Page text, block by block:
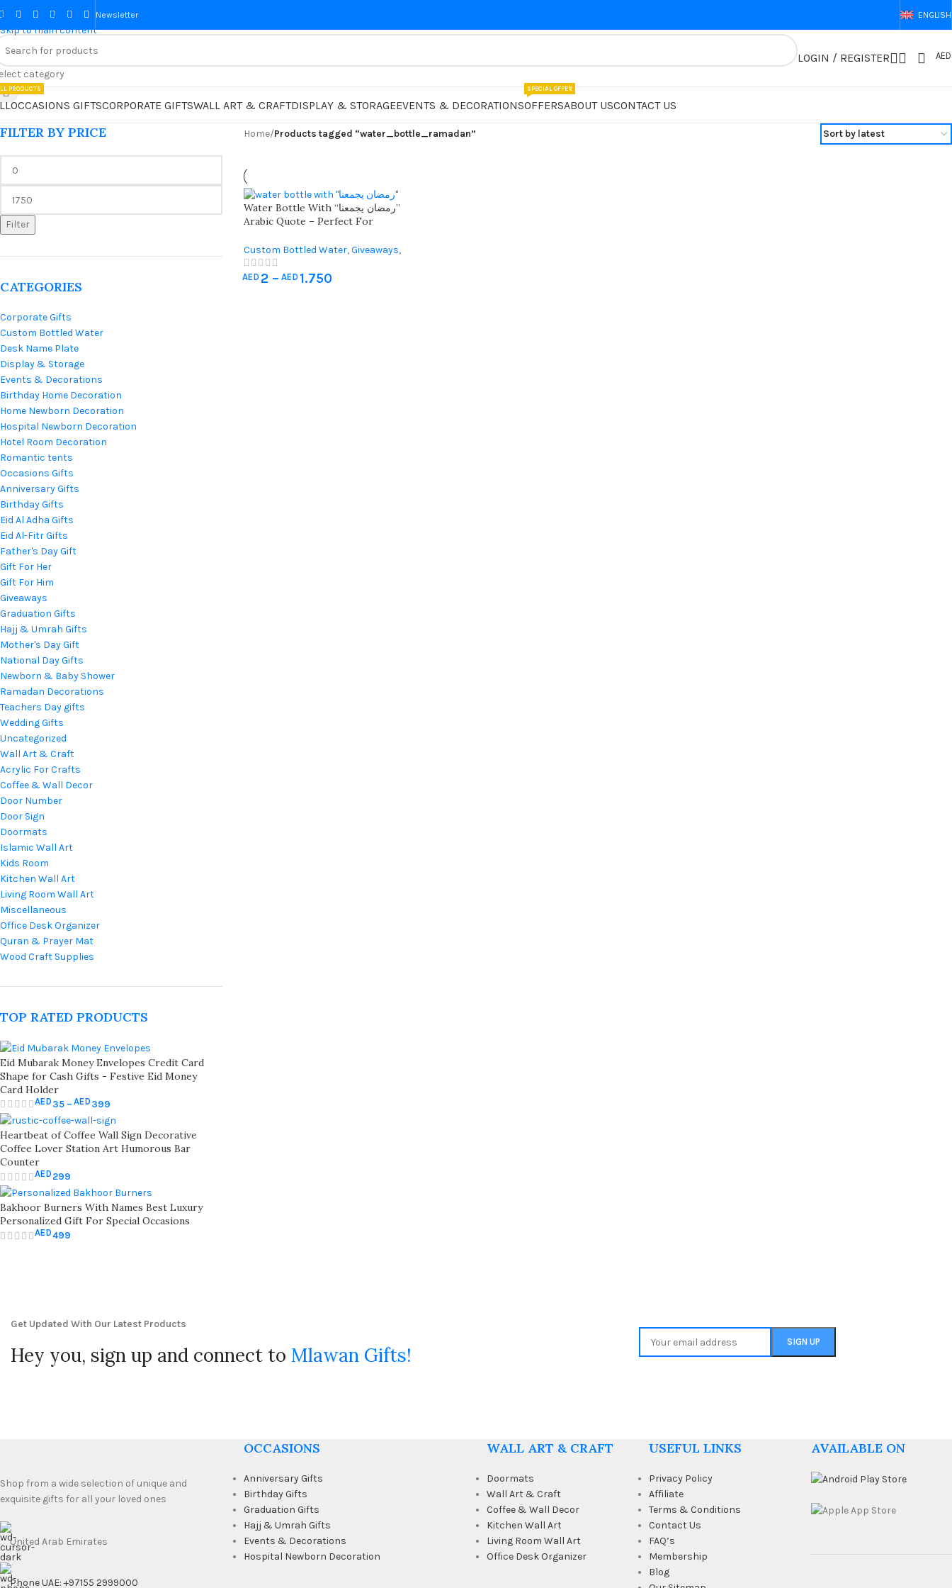
Skip to navigation
Skip to main content
Newsletter ENGLISH
category
LOGIN / REGISTER AED
PRODUCTS
OCCASIONS GIFTSCORPORATE GIFTSWALL ART & CRAFTDISPLAY & STORAGEEVENTS & DECORATIONSOFFERS
SPECIAL OFFER
ABOUT USCONTACT US
FILTER BY PRICE
Filter
CATEGORIES
Corporate Gifts
Custom Bottled Water
Desk Name Plate
Display & Storage
Events & Decorations
Birthday Home Decoration
Home Newborn Decoration
Hospital Newborn Decoration
Hotel Room Decoration
Romantic tents
Occasions Gifts
Anniversary Gifts
Birthday Gifts
Eid Al Adha Gifts
Eid Al-Fitr Gifts
Father's Day Gift
Gift For Her
Gift For Him
Giveaways
Graduation Gifts
Hajj & Umrah Gifts
Mother's Day Gift
National Day Gifts
Newborn & Baby Shower
Ramadan Decorations
Teachers Day gifts
Wedding Gifts
Uncategorized
Wall Art & Craft
Acrylic For Crafts
Coffee & Wall Decor
Door Number
Door Sign
Doormats
Islamic Wall Art
Kids Room
Kitchen Wall Art
Living Room Wall Art
Miscellaneous
Office Desk Organizer
Quran & Prayer Mat
Wood Craft Supplies
TOP RATED PRODUCTS
Eid Mubarak Money Envelopes Credit Card
Shape for Cash Gifts - Festive Eid Money
Card Holder
AED 35 – AED 399
Heartbeat of Coffee Wall Sign Decorative
Coffee Lover Station Art Humorous Bar
Counter
AED 299
Bakhoor Burners With Names Best Luxury
Personalized Gift For Special Occasions
AED499
Home/Products tagged “water_bottle_ramadan”
Water Bottle With “رمضان يجمعنا”
Arabic Quote – Perfect For
Custom Bottled Water, Giveaways,
Hajj & Umrah Gifts
Decorations
AED 2 – AED 1.750
Get Updated With Our Latest Products
Hey you, sign up and connect to Mlawan Gifts!
Shop from a wide selection of unique and
exquisite gifts for all your loved ones
United Arab Emirates
Phone UAE: +97155 2999000
OCCASIONS
Anniversary Gifts
Birthday Gifts
Graduation Gifts
Hajj & Umrah Gifts
Events & Decorations
Hospital Newborn Decoration
WALL ART & CRAFT
Doormats
Wall Art & Craft
Coffee & Wall Decor
Kitchen Wall Art
Living Room Wall Art
Office Desk Organizer
USEFUL LINKS
Privacy Policy
Affiliate
Terms & Conditions
Contact Us
FAQ’s
Membership
Blog
AVAILABLE ON